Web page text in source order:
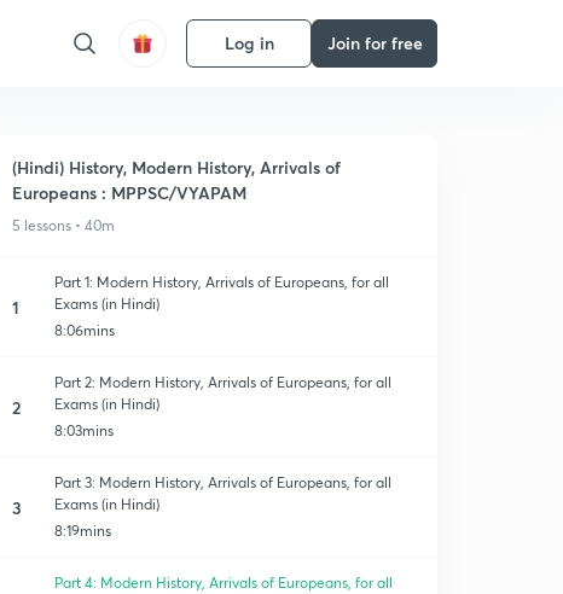
Log in Join for free
(Hindi) History, Modern History, Arrivals of
Europeans : MPPSC/VYAPAM
5 lessons • 40m
1
Part 1: Modern History, Arrivals of Europeans, for all
Exams (in Hindi)
8:06mins
2
Part 2: Modern History, Arrivals of Europeans, for all
Exams (in Hindi)
8:03mins
3
Part 3: Modern History, Arrivals of Europeans, for all
Exams (in Hindi)
8:19mins
Part 4: Modern History, Arrivals of Europeans, for all